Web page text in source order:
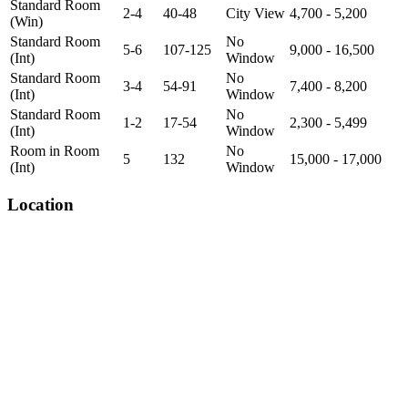
Standard Room
(Win)
2-4 40-48 City View 4,700 - 5,200
Standard Room
(Int)
5-6 107-125
No
Window
9,000 - 16,500
Standard Room
(Int)
3-4 54-91
No
Window
7,400 - 8,200
Standard Room
(Int)
1-2 17-54
No
Window
2,300 - 5,499
Room in Room
(Int)
5 132
No
Window
15,000 - 17,000
Location